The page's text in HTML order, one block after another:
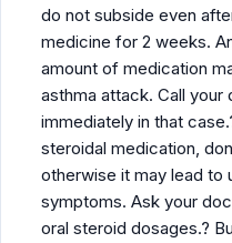
do not subside even
medicine for 2 weeks.
amount of medication
asthma attack. Call
immediately in that
steroidal medication,
otherwise it may lead to
symptoms. Ask your
oral steroid dosages.?